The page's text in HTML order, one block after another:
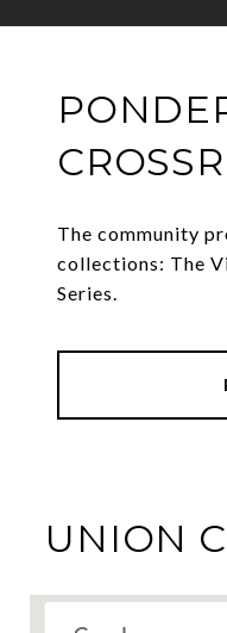
The community
collections: The
Series.
UNION